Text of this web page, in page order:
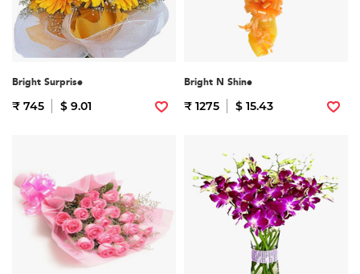
Bright Surprise
₹ 745 $ 9.01
Bright N Shine
₹ 1275 $ 15.43